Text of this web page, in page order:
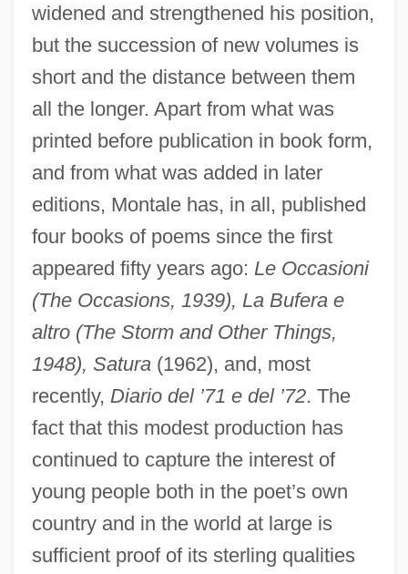
widened and strengthened his position,
but the succession of new volumes is
short and the distance between them
all the longer. Apart from what was
printed before publication in book form,
and from what was added in later
editions, Montale has, in all, published
four books of poems since the first
appeared fifty years ago: Le Occasioni
(The Occasions, 1939), La Bufera e
altro (The Storm and Other Things,
1948), Satura(1962), and, most
recently, Diario del ’71 e del ’72. The
fact that this modest production has
continued to capture the interest of
young people both in the poet’s own
country and in the world at large is
sufficient proof of its sterling qualities